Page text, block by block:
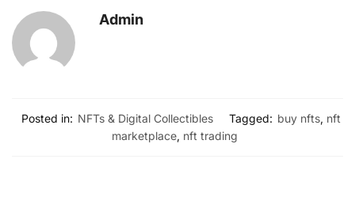
Admin
Posted in: NFTs & Digital Collectibles Tagged: buy nfts, nft
marketplace, nft trading